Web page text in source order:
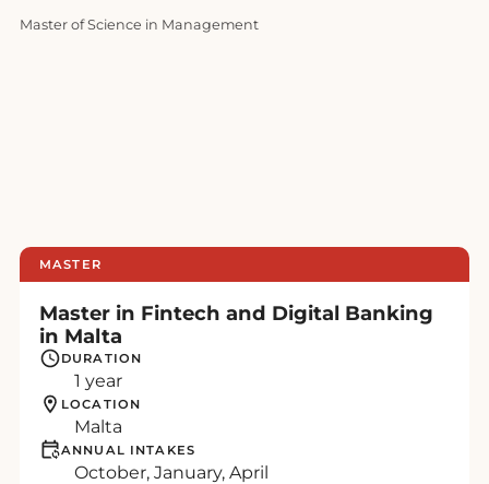
Master of Science in Management
MASTER
Master in Fintech and Digital Banking
in Malta
DURATION
1 year
LOCATION
Malta
ANNUAL INTAKES
October, January, April